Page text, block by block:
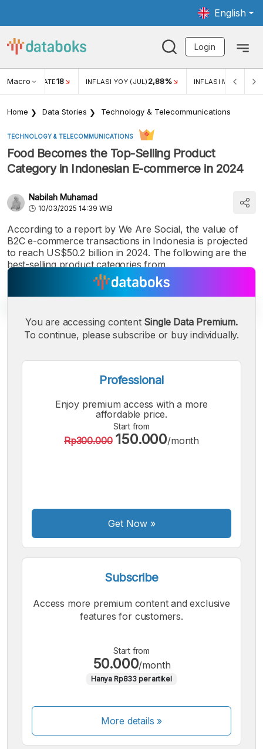
English
Login
Macro RATE18 INFLASI YOY (JUL) 2,88% INFLASI MOM (JUL)
Home Data Stories Technology & Telecommunications
TECHNOLOGY & TELECOMMUNICATIONS
Food Becomes the Top-Selling Product
Category in Indonesian E-commerce in 2024
Nabilah Muhamad
10/03/2025 14:39 WIB
According to a report by We Are Social, the value of
B2C e-commerce transactions in Indonesia is projected
to reach US$50.2 billion in 2024. The following are the
best-selling product categories from
Small
Font
Medium
Font
Bigger
Font
You are accessing content Single Data Premium.
To continue, please subscribe or buy individually.
Professional
Enjoy premium access with a more
affordable price.
Start from
Rp300.000 150.000/month
Get Now»
Subscribe
Access more premium content and exclusive
features for customers.
Start from
50.000/month
Hanya Rp833 per artikel
More details »